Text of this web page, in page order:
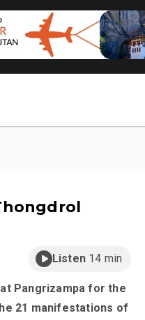
Listen 14 min
Pangrizampa for the
21 manifestations of